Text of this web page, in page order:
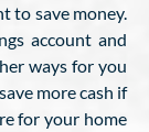
to save money.
account and
ways for you
more cash if
for your home